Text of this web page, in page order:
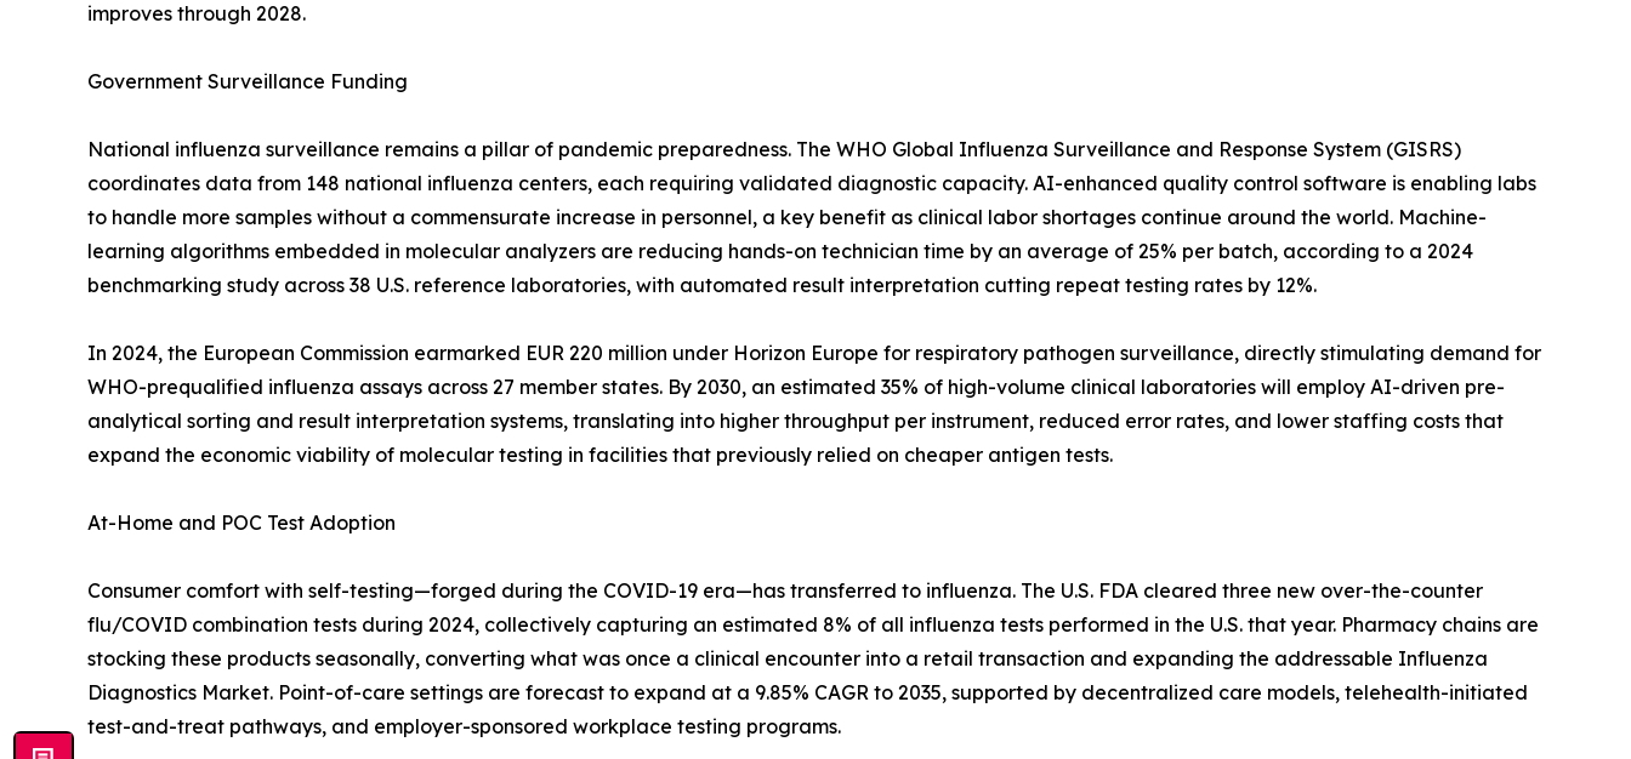
improves through 2028.
Government Surveillance Funding
National influenza surveillance remains a pillar of pandemic preparedness. The WHO Global Influenza Surveillance and Response System (GISRS)
coordinates data from 148 national influenza centers, each requiring validated diagnostic capacity. AI-enhanced quality control software is enabling labs
to handle more samples without a commensurate increase in personnel, a key benefit as clinical labor shortages continue around the world. Machine-
learning algorithms embedded in molecular analyzers are reducing hands-on technician time by an average of 25% per batch, according to a 2024
benchmarking study across 38 U.S. reference laboratories, with automated result interpretation cutting repeat testing rates by 12%.
In 2024, the European Commission earmarked EUR 220 million under Horizon Europe for respiratory pathogen surveillance, directly stimulating demand for
WHO-prequalified influenza assays across 27 member states. By 2030, an estimated 35% of high-volume clinical laboratories will employ AI-driven pre-
analytical sorting and result interpretation systems, translating into higher throughput per instrument, reduced error rates, and lower staffing costs that
expand the economic viability of molecular testing in facilities that previously relied on cheaper antigen tests.
At-Home and POC Test Adoption
Consumer comfort with self-testing—forged during the COVID-19 era—has transferred to influenza. The U.S. FDA cleared three new over-the-counter
flu/COVID combination tests during 2024, collectively capturing an estimated 8% of all influenza tests performed in the U.S. that year. Pharmacy chains are
stocking these products seasonally, converting what was once a clinical encounter into a retail transaction and expanding the addressable Influenza
Diagnostics Market. Point-of-care settings are forecast to expand at a 9.85% CAGR to 2035, supported by decentralized care models, telehealth-initiated
test-and-treat pathways, and employer-sponsored workplace testing programs.